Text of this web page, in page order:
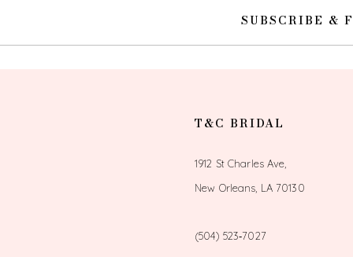
SUBSCRIBE &
T&C BRIDAL
1912 St Charles Ave,
New Orleans, LA 70130
(504) 523‑7027